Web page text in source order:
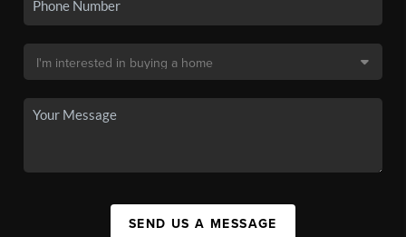
SEND US A MESSAGE